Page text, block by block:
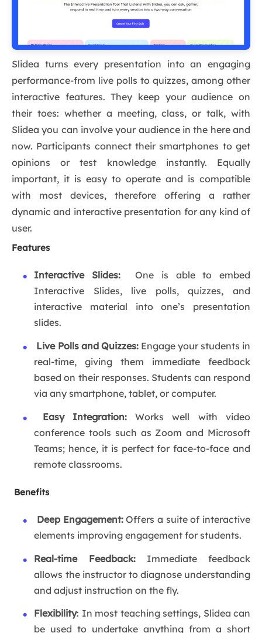
Slidea turns every presentation into an engaging
performance-from live polls to quizzes, among other
interactive features. They keep your audience on
their toes: whether a meeting, class, or talk, with
Slidea you can involve your audience in the here and
now. Participants connect their smartphones to get
opinions or test knowledge instantly. Equally
important, it is easy to operate and is compatible
with most devices, therefore offering a rather
dynamic and interactive presentation for any kind of
user.
Features
Interactive Slides:One is able to embed
Interactive Slides, live polls, quizzes, and
interactive material into one’s presentation
slides.
Live Polls and Quizzes:Engage your students in
real-time, giving them immediate feedback
based on their responses. Students can respond
via any smartphone, tablet, or computer.
Easy Integration:Works well with video
conference tools such as Zoom and Microsoft
Teams; hence, it is perfect for face-to-face and
remote classrooms.
Benefits
Deep Engagement:Offers a suite of interactive
elements improving engagement for students.
Real-time Feedback:Immediate feedback
allows the instructor to diagnose understanding
and adjust instruction on the fly.
Flexibility: In most teaching settings, Slidea can
be used to undertake anything from a short